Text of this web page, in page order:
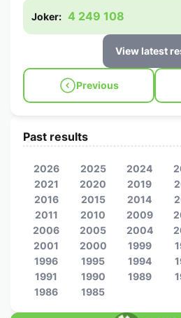
Joker: 4 249 108
View latest
Previous
Past results
2026 2025 2024
2021
2020 2019
2016
2015 2014
2011
2010 2009
2006
2005 2004
2001
2000 1999
1996
1995 1994
1991
1990 1989
1986
1985